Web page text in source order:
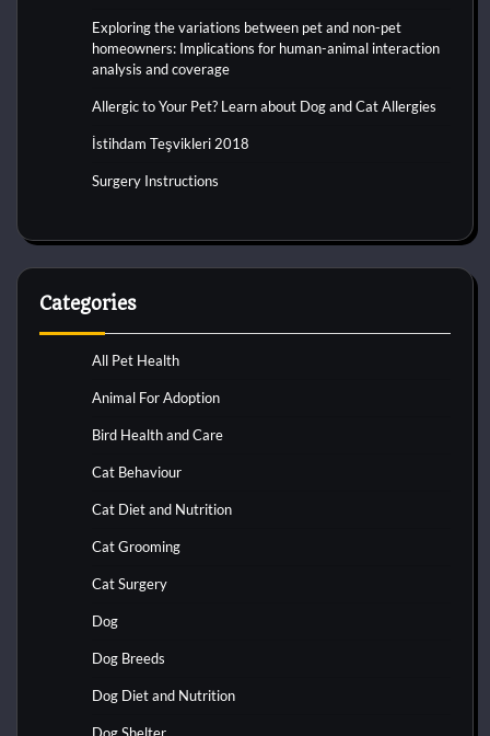
Exploring the variations between pet and non-pet
homeowners: Implications for human-animal interaction
analysis and coverage
Allergic to Your Pet? Learn about Dog and Cat Allergies
İstihdam Teşvikleri 2018
Surgery Instructions
Categories
All Pet Health
Animal For Adoption
Bird Health and Care
Cat Behaviour
Cat Diet and Nutrition
Cat Grooming
Cat Surgery
Dog
Dog Breeds
Dog Diet and Nutrition